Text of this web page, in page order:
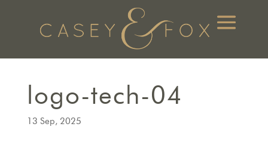
logo-tech-04
13 Sep, 2025